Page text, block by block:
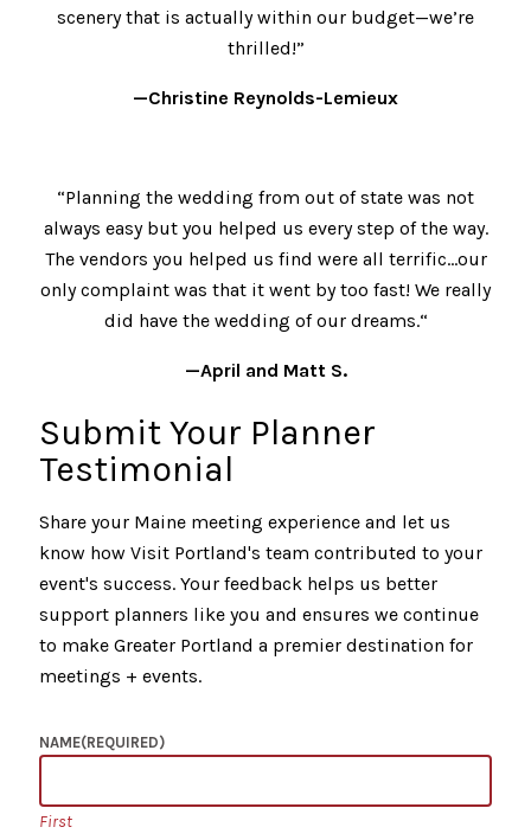
scenery that is actually within our budget—we’re
thrilled!”
—Christine Reynolds-Lemieux
“Planning the wedding from out of state was not
always easy but you helped us every step of the way.
The vendors you helped us find were all terrific…our
only complaint was that it went by too fast! We really
did have the wedding of our dreams.“
—April and Matt S.
Submit Your Planner
Testimonial
Share your Maine meeting experience and let us
know how Visit Portland's team contributed to your
event's success. Your feedback helps us better
support planners like you and ensures we continue
to make Greater Portland a premier destination for
meetings + events.
NAME(REQUIRED)
First